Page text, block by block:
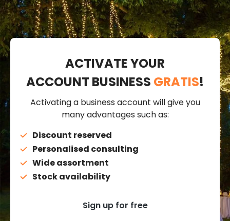
ACTIVATE YOUR
ACCOUNT BUSINESS GRATIS!
Activating a business account will give you
many advantages such as:
Discount reserved
Personalised consulting
Wide assortment
Stock availability
Sign up for free